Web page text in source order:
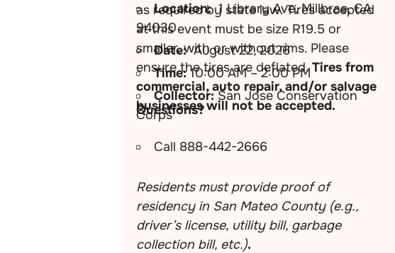
as required by state law. Tires accepted
at this event must be size R19.5 or
smaller, with or without rims. Please
ensure the tires are deflated.Tires from
commercial, auto repair, and/or salvage
businesses will not be accepted.
Location: 1 Library Ave, Millbrae, CA
94030
Date:August 22, 2026
Time:10:00 AM – 2:00 PM
Collector:San Jose Conservation
Corps
Questions?
Call 888-442-2666
Residents must provide proof of
residency in San Mateo County (e.g.,
driver’s license, utility bill, garbage
collection bill, etc.).